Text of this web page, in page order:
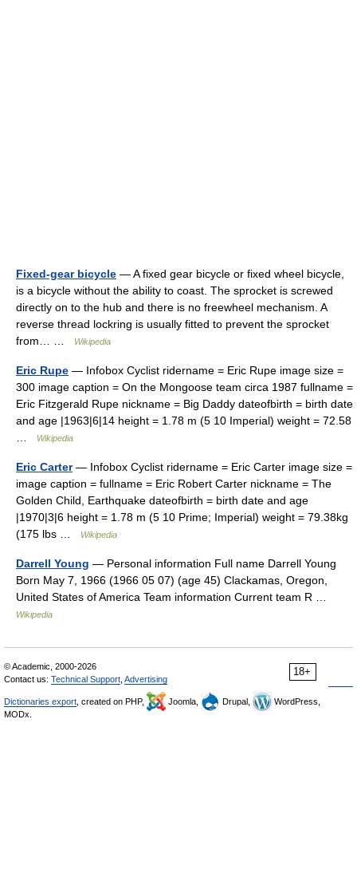
Fixed-gear bicycle — A fixed gear bicycle or fixed wheel bicycle,
is a bicycle without the ability to coast. The sprocket is screwed
directly on to the hub and there is no freewheel mechanism. A
reverse thread lockring is usually fitted to prevent the sprocket
from… …
Wikipedia
Eric Rupe — Infobox Cyclist ridername = Eric Rupe image size =
300 image caption = On the Mongoose team circa 1987 fullname =
Eric Fitzgerald Rupe nickname = Big Daddy dateofbirth = birth date
and age |1963|6|14 height = 1.78 m (5 10 Imperial) weight = 72.58
Wikipedia
Eric Carter— Infobox Cyclist ridername = Eric Carter image size =
image caption = fullname = Eric Robert Carter nickname = The
Golden Child, Earthquake dateofbirth = birth date and age
|1970|3|6 height = 1.78 m (5 10 Prime; Imperial) weight = 79.38kg
(175 lbs …
Wikipedia
Darrell Young — Personal information Full name Darrell Young
Born May 7, 1966 (1966 05 07) (age 45) Clackamas, Oregon,
United States of America Team information Current team R …
Wikipedia
18+
© Academic, 2000-2026
Contact us: Technical Support Advertising
Dictionaries export , created on PHP, Joomla, Drupal,
WordPress,
MODx.